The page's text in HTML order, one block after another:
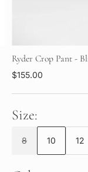
Ryder Crop Pant -
$155.00
Size:
8 10 12